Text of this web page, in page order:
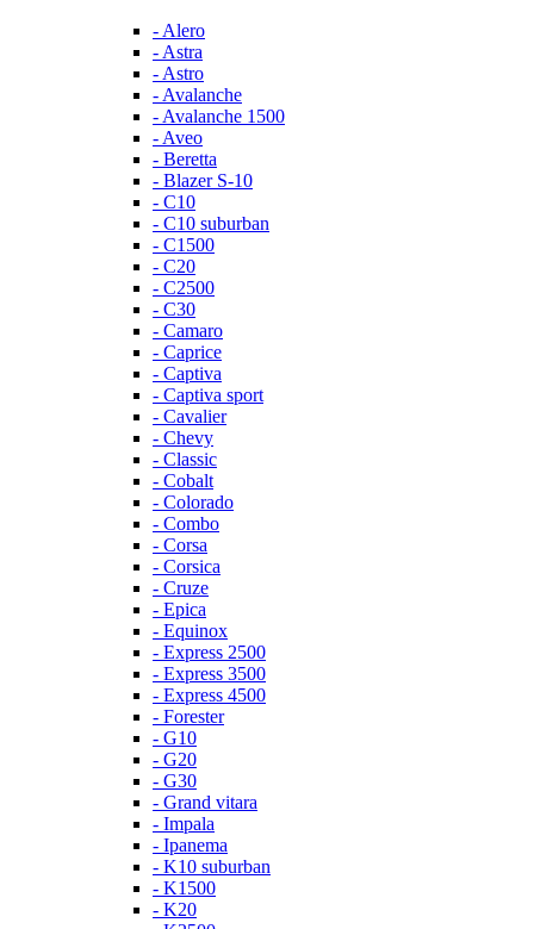
- Alero
- Astra
- Astro
- Avalanche
- Avalanche 1500
- Aveo
- Beretta
- Blazer S-10
- C10
- C10 suburban
- C1500
- C20
- C2500
- C30
- Camaro
- Caprice
- Captiva
- Captiva sport
- Cavalier
- Chevy
- Classic
- Cobalt
- Colorado
- Combo
- Corsa
- Corsica
- Cruze
- Epica
- Equinox
- Express 2500
- Express 3500
- Express 4500
- Forester
- G10
- G20
- G30
- Grand vitara
- Impala
- Ipanema
- K10 suburban
- K1500
- K20